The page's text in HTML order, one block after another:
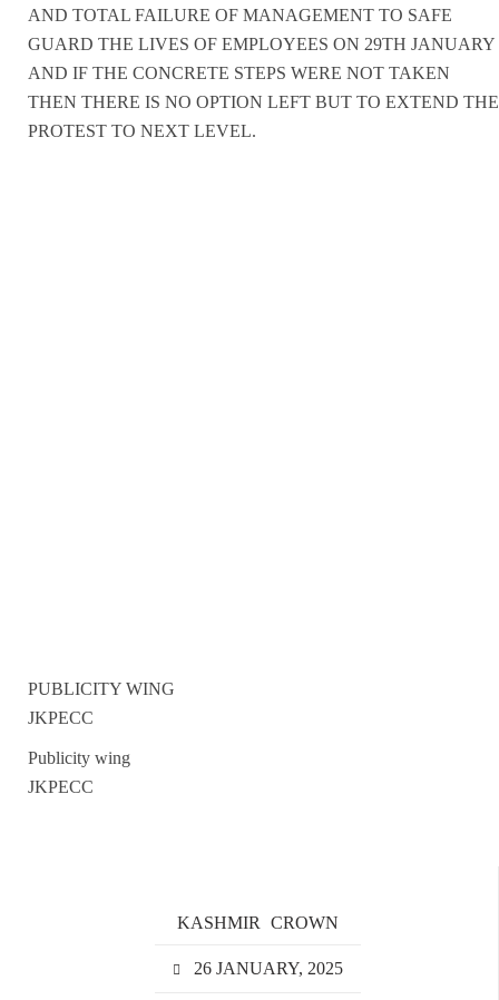
KASHMIR CROWN
26 JANUARY, 2025
AND TOTAL FAILURE OF MANAGEMENT TO SAFE
GUARD THE LIVES OF EMPLOYEES ON 29TH JANUARY
AND IF THE CONCRETE STEPS WERE NOT TAKEN
THEN THERE IS NO OPTION LEFT BUT TO EXTEND THE
PROTEST TO NEXT LEVEL.
PUBLICITY WING
JKPECC
Publicity wing
JKPECC